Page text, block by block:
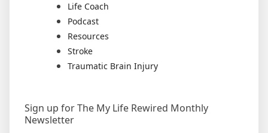
Life Coach
Podcast
Resources
Stroke
Traumatic Brain Injury
Sign up for The My Life Rewired Monthly
Newsletter